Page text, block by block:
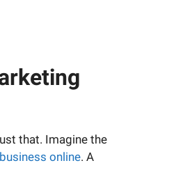
that. Imagine the
online. A